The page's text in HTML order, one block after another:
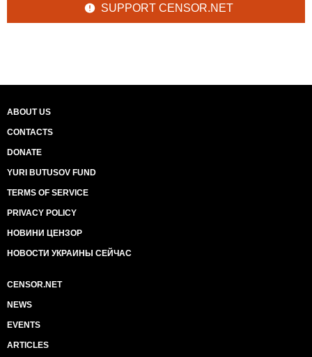
SUPPORT CENSOR.NET
ABOUT US
CONTACTS
DONATE
YURI BUTUSOV FUND
TERMS OF SERVICE
PRIVACY POLICY
НОВИНИ ЦЕНЗОР
НОВОСТИ УКРАИНЫ СЕЙЧАС
CENSOR.NET
NEWS
EVENTS
ARTICLES